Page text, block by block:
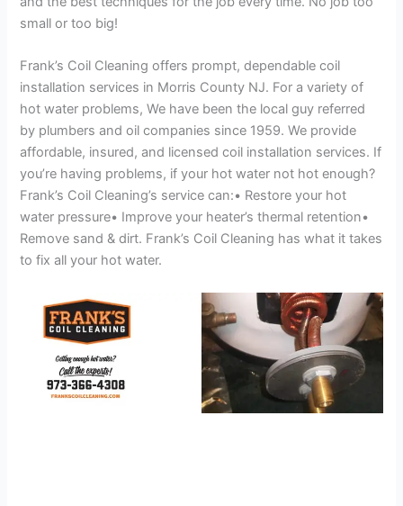
small or too big!
Frank’s Coil Cleaning offers prompt, dependable coil
installation services in Morris County NJ. For a variety of
hot water problems, We have been the local guy referred
by plumbers and oil companies since 1959. We provide
affordable, insured, and licensed coil installation services. If
you’re having problems, if your hot water not hot enough?
Frank’s Coil Cleaning’s service can:• Restore your hot
water pressure• Improve your heater’s thermal retention•
Remove sand & dirt. Frank’s Coil Cleaning has what it takes
to fix all your hot water.